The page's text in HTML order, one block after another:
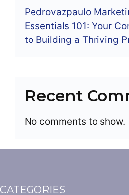
Pedrovazpaulo
Essentials 101: Your
to Building a Thriving
Recent
No comments to show.
CATEGORIES